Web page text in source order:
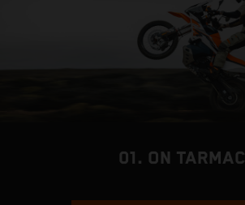
01. ON TARMAC